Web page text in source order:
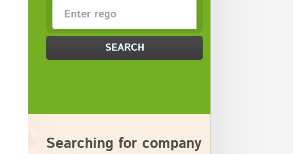
SEARCH
Searching for company